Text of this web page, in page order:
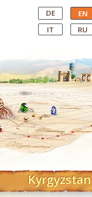
DE EN
IT
RU
Kyrgyzstan